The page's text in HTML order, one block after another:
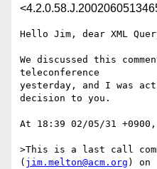
Hello Jim, dear XML
We discussed this
teleconference
yesterday, and I was
decision to you.
At 18:39 02/05/31
>This is a last call
( jim.melton@acm.org ) on